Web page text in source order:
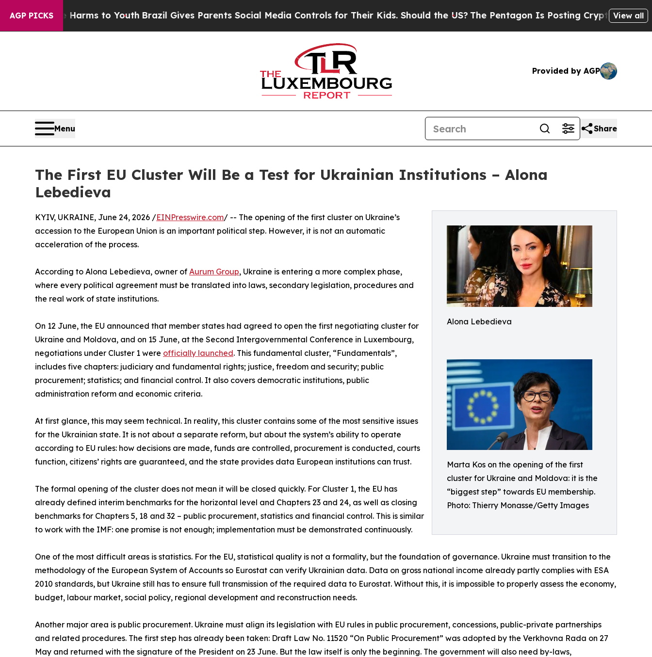
AGP PICKS
Harms to YouthBrazil Gives Parents Social Media Controls for Their Kids. Should the US?The Pentagon Is Posting Cryptic Biblical Messages
View all
Provided by AGP
Menu Share
The First EU Cluster Will Be a Test for Ukrainian Institutions – Alona
Lebedieva
Alona Lebedieva
Marta Kos on the opening of the first
cluster for Ukraine and Moldova: it is the
“biggest step” towards EU membership.
Photo: Thierry Monasse/Getty Images
KYIV, UKRAINE, June 24, 2026 /EINPresswire.com/ -- The opening of the first cluster on Ukraine’s
accession to the European Union is an important political step. However, it is not an automatic
acceleration of the process.
According to Alona Lebedieva, owner of Aurum Group, Ukraine is entering a more complex phase,
where every political agreement must be translated into laws, secondary legislation, procedures and
the real work of state institutions.
On 12 June, the EU announced that member states had agreed to open the first negotiating cluster for
Ukraine and Moldova, and on 15 June, at the Second Intergovernmental Conference in Luxembourg,
negotiations under Cluster 1 were officially launched. This fundamental cluster, “Fundamentals”,
includes five chapters: judiciary and fundamental rights; justice, freedom and security; public
procurement; statistics; and financial control. It also covers democratic institutions, public
administration reform and economic criteria.
At first glance, this may seem technical. In reality, this cluster contains some of the most sensitive issues
for the Ukrainian state. It is not about a separate reform, but about the system’s ability to operate
according to EU rules: how decisions are made, funds are controlled, procurement is conducted, courts
function, citizens’ rights are guaranteed, and the state provides data European institutions can trust.
The formal opening of the cluster does not mean it will be closed quickly. For Cluster 1, the EU has
already defined interim benchmarks for the horizontal level and Chapters 23 and 24, as well as closing
benchmarks for Chapters 5, 18 and 32 – public procurement, statistics and financial control. This is similar
to work with the IMF: one promise is not enough; implementation must be demonstrated continuously.
One of the most difficult areas is statistics. For the EU, statistical quality is not a formality, but the foundation of governance. Ukraine must transition to the
methodology of the European System of Accounts so Eurostat can verify Ukrainian data. Data on gross national income already partly complies with ESA
2010 standards, but Ukraine still has to ensure full transmission of the required data to Eurostat. Without this, it is impossible to properly assess the economy,
budget, labour market, social policy, regional development and reconstruction needs.
Another major area is public procurement. Ukraine must align its legislation with EU rules in public procurement, concessions, public-private partnerships
and related procedures. The first step has already been taken: Draft Law No. 11520 “On Public Procurement” was adopted by the Verkhovna Rada on 27
May and returned with the signature of the President on 23 June. But the law itself is only the beginning. The government will also need by-laws,